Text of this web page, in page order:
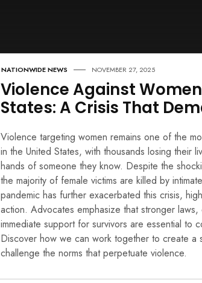
NATIONWIDE NEWS NOVEMBER 27, 2025
Violence Against
States: A Crisis That
Violence targeting women remains one of the
in the United States, with thousands losing their
hands of someone they know. Despite the
the majority of female victims are killed by
pandemic has further exacerbated this crisis,
action. Advocates emphasize that stronger laws,
immediate support for survivors are essential to
Discover how we can work together to create a
challenge the norms that perpetuate violence.